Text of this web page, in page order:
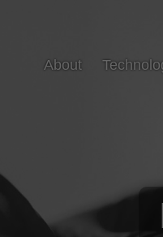
About